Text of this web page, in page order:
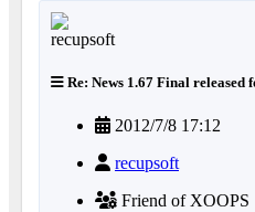
Re: News 1.67 Final released
2012/7/8 17:12
recupsoft
Friend of XOOPS